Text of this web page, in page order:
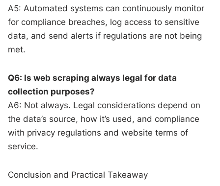
A5: Automated systems can continuously monitor
for compliance breaches, log access to sensitive
data, and send alerts if regulations are not being
met.
Q6: Is web scraping always legal for data
collection purposes?
A6: Not always. Legal considerations depend on
the data’s source, how it’s used, and compliance
with privacy regulations and website terms of
service.
Conclusion and Practical Takeaway